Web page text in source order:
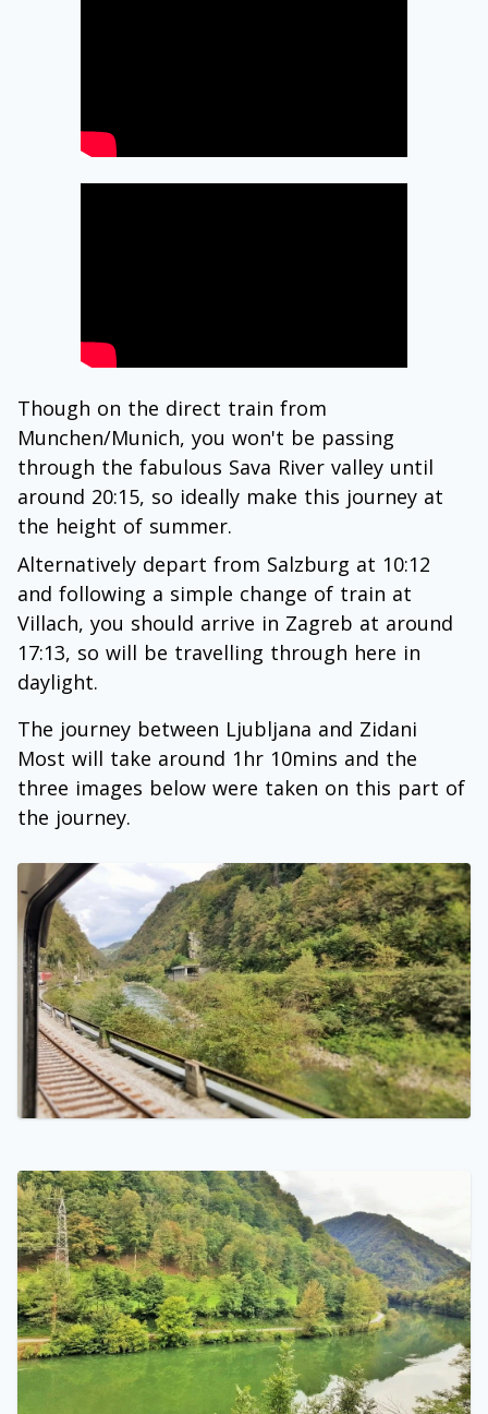
Though on the direct train from
Munchen/Munich, you won't be passing
through the fabulous Sava River valley until
around 20:15, so ideally make this journey at
the height of summer.
Alternatively depart from Salzburg at 10:12
and following a simple change of train at
Villach, you should arrive in Zagreb at around
17:13, so will be travelling through here in
daylight.
The journey between Ljubljana and Zidani
Most will take around 1hr 10mins and the
three images below were taken on this part of
the journey.